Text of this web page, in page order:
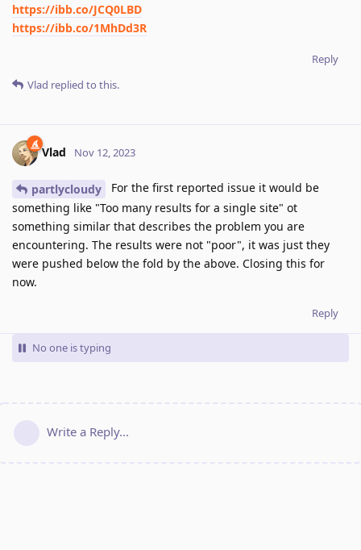
https://ibb.co/JCQ0LBD
https://ibb.co/1MhDd3R
Reply
Vlad replied to this.
Vlad Nov 12, 2023
partlycloudy
For the first reported issue it would be
something like "Too many results for a single site" ot
something similar that describes the problem you are
encountering. The results were not "poor", it was just they
were pushed below the fold by the above. Closing this for
now.
Reply
No one is typing
Write a Reply...